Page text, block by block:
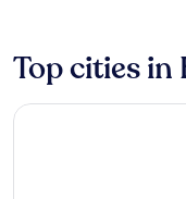
Top cities in
Banguntapan